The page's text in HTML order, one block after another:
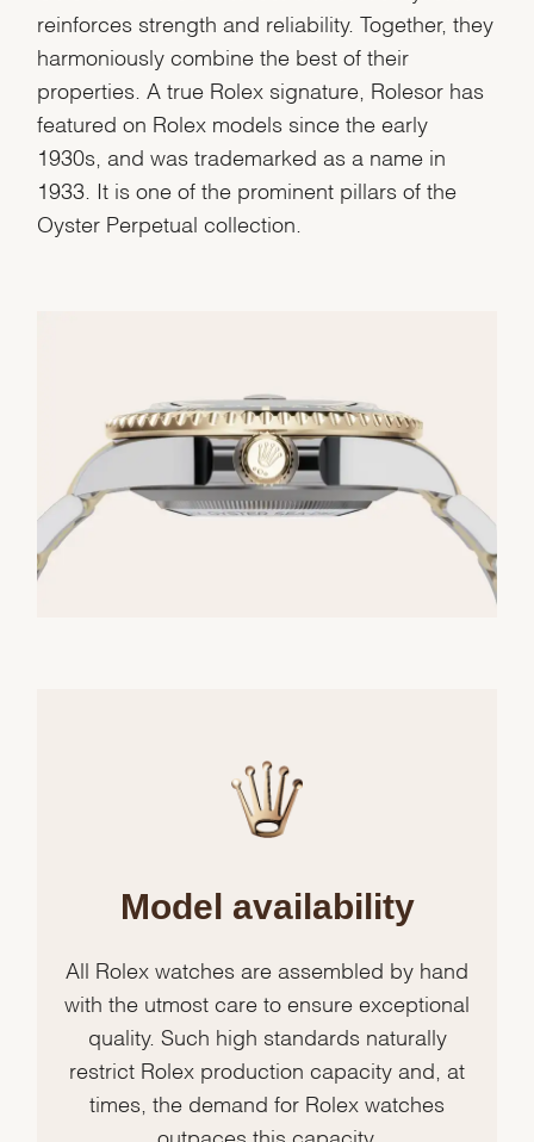
reinforces strength and reliability. Together, they
harmoniously combine the best of their
properties. A true Rolex signature, Rolesor has
featured on Rolex models since the early
1930s, and was trademarked as a name in
1933. It is one of the prominent pillars of the
Oyster Perpetual collection.
Model availability
All Rolex watches are assembled by hand
with the utmost care to ensure exceptional
quality. Such high standards naturally
restrict Rolex production capacity and, at
times, the demand for Rolex watches
outpaces this capacity.